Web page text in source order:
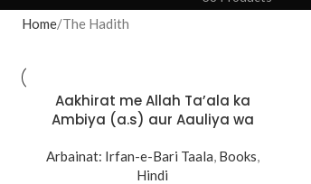
Home The Hadith
Aakhirat me Allah Ta’ala ka
Ambiya (a.s) aur Aauliya wa
Arbainat: Irfan-e-Bari Taala, Books,
Hindi